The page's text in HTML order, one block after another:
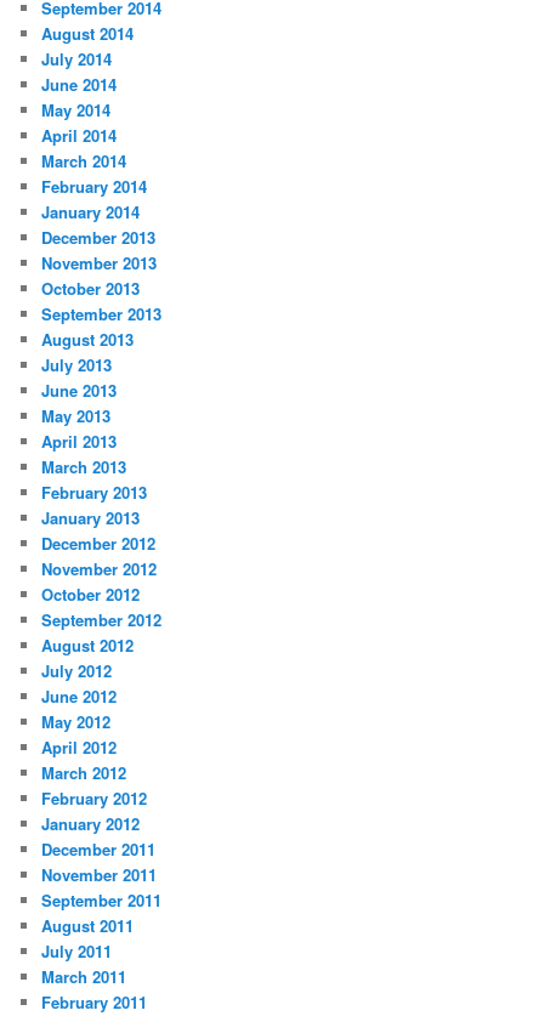
September 2014
August 2014
July 2014
June 2014
May 2014
April 2014
March 2014
February 2014
January 2014
December 2013
November 2013
October 2013
September 2013
August 2013
July 2013
June 2013
May 2013
April 2013
March 2013
February 2013
January 2013
December 2012
November 2012
October 2012
September 2012
August 2012
July 2012
June 2012
May 2012
April 2012
March 2012
February 2012
January 2012
December 2011
November 2011
September 2011
August 2011
July 2011
March 2011
February 2011